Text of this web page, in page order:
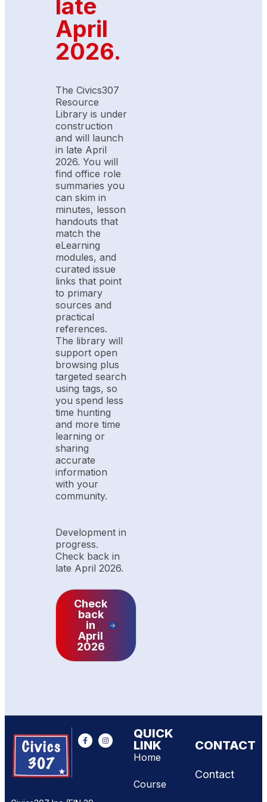
late
April
2026.
The Civics307
Resource
Library is under
construction
and will launch
in late April
2026. You will
find office role
summaries you
can skim in
minutes, lesson
handouts that
match the
eLearning
modules, and
curated issue
links that point
to primary
sources and
practical
references.
The library will
support open
browsing plus
targeted search
using tags, so
you spend less
time hunting
and more time
learning or
sharing
accurate
information
with your
community.
Development in
progress.
Check back in
late April 2026.
Check
back
in
April
2026
QUICK
LINK
Home
Course
CONTACT
Contact